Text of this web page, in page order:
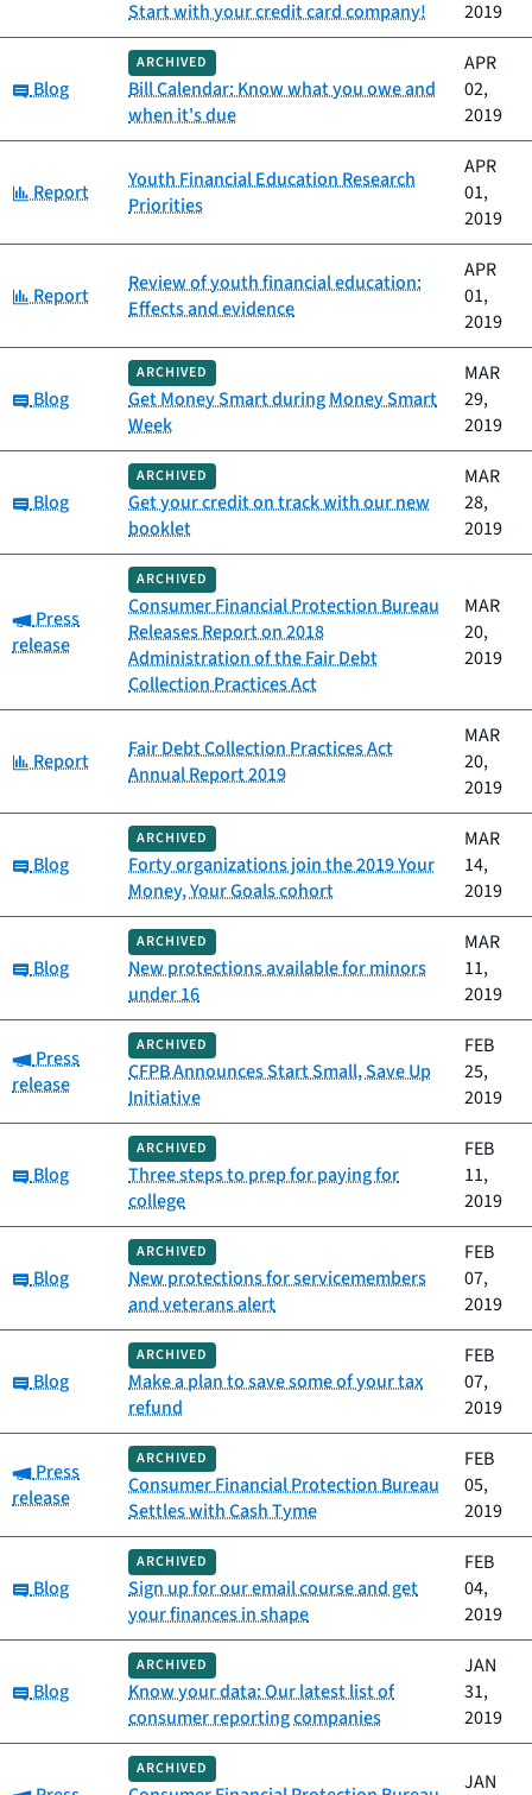
Start with your credit card company! 2019
Category:
Blog
ARCHIVED
Bill Calendar: Know what you owe and
when it's due
APR
02,
2019
Category:
Report
Youth Financial Education Research
Priorities
APR
01,
2019
Category:
Report
Review of youth financial education:
Effects and evidence
APR
01,
2019
Category:
Blog
ARCHIVED
Get Money Smart during Money Smart
Week
MAR
29,
2019
Category:
Blog
ARCHIVED
Get your credit on track with our new
booklet
MAR
28,
2019
Category:
Press
release
ARCHIVED
Consumer Financial Protection Bureau
Releases Report on 2018
Administration of the Fair Debt
Collection Practices Act
MAR
20,
2019
Category:
Report
Fair Debt Collection Practices Act
Annual Report 2019
MAR
20,
2019
Category:
Blog
ARCHIVED
Forty organizations join the 2019 Your
Money, Your Goals cohort
MAR
14,
2019
Category:
Blog
ARCHIVED
New protections available for minors
under 16
MAR
11,
2019
Category:
Press
release
ARCHIVED
CFPB Announces Start Small, Save Up
Initiative
FEB
25,
2019
Category:
Blog
ARCHIVED
Three steps to prep for paying for
college
FEB
11,
2019
Category:
Blog
ARCHIVED
New protections for servicemembers
and veterans alert
FEB
07,
2019
Category:
Blog
ARCHIVED
Make a plan to save some of your tax
refund
FEB
07,
2019
Category:
Press
release
ARCHIVED
Consumer Financial Protection Bureau
Settles with Cash Tyme
FEB
05,
2019
Category:
Blog
ARCHIVED
Sign up for our email course and get
your finances in shape
FEB
04,
2019
Category:
Blog
ARCHIVED
Know your data: Our latest list of
consumer reporting companies
JAN
31,
2019
ARCHIVED
JAN